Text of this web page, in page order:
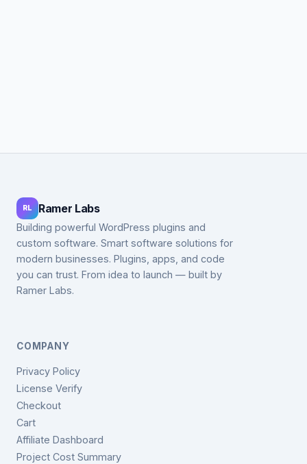
RL Ramer Labs
Building powerful WordPress plugins and
custom software. Smart software solutions for
modern businesses. Plugins, apps, and code
you can trust. From idea to launch — built by
Ramer Labs.
COMPANY
Privacy Policy
License Verify
Checkout
Cart
Affiliate Dashboard
Project Cost Summary